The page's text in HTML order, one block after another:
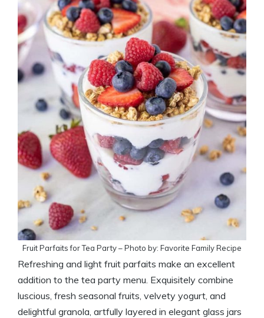
Fruit Parfaits for Tea Party – Photo by: Favorite Family Recipe
Refreshing and light fruit parfaits make an excellent
addition to the tea party menu. Exquisitely combine
luscious, fresh seasonal fruits, velvety yogurt, and
delightful granola, artfully layered in elegant glass jars